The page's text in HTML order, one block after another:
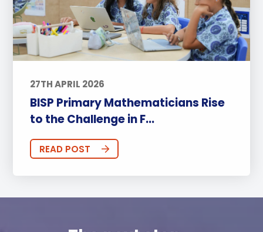
27TH APRIL 2026
BISP Primary Mathematicians Rise
to the Challenge in F...
READ POST